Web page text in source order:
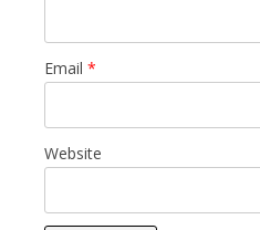
Email *
Website